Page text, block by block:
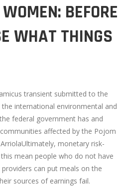
BEFORE
WHAT THINGS
transient submitted to the
international environmental and
federal government has and
affected by the Pojom
monetary risk-
mean people who do not have
can put meals on the
sources of earnings fail.